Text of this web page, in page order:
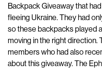
Backpack Giveaway that
fleeing Ukraine. They had
so these backpacks played
moving in the right
members who had also
about this giveaway. The